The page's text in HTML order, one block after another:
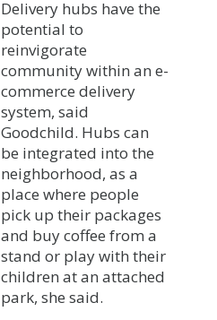
Delivery hubs have the
potential to
reinvigorate
community within an e-
commerce delivery
system, said
Goodchild. Hubs can
be integrated into the
neighborhood, as a
place where people
pick up their packages
and buy coffee from a
stand or play with their
children at an attached
park, she said.